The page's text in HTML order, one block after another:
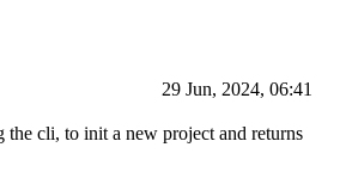
29 Jun, 2024, 06:41
the cli, to init a new project and returns